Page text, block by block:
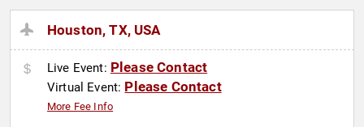
Houston, TX, USA
Live Event: Please Contact
Virtual Event: Please Contact
More Fee Info